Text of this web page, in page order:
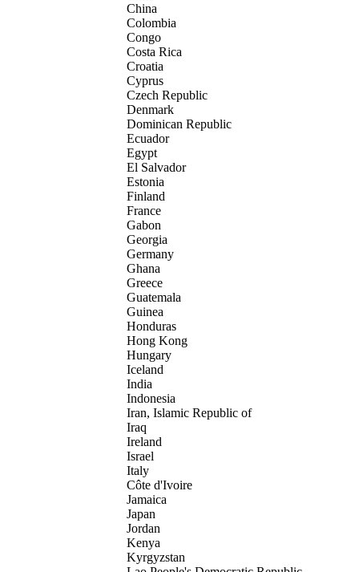
China
Colombia
Congo
Costa Rica
Croatia
Cyprus
Czech Republic
Denmark
Dominican Republic
Ecuador
Egypt
El Salvador
Estonia
Finland
France
Gabon
Georgia
Germany
Ghana
Greece
Guatemala
Guinea
Honduras
Hong Kong
Hungary
Iceland
India
Indonesia
Iran, Islamic Republic of
Iraq
Ireland
Israel
Italy
Côte d'Ivoire
Jamaica
Japan
Jordan
Kenya
Kyrgyzstan